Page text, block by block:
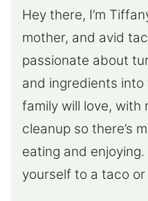
Hey there, I’m
mother, and avid
passionate about
and ingredients
family will love, with
cleanup so there’s
eating and
yourself to a taco